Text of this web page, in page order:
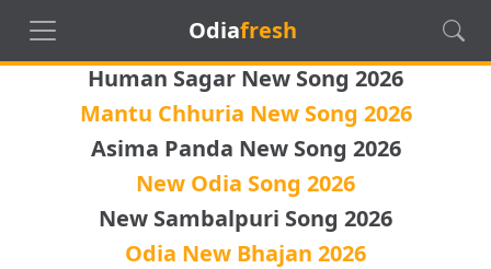
Odiafresh
Human Sagar New Song 2026
Mantu Chhuria New Song 2026
Asima Panda New Song 2026
New Odia Song 2026
New Sambalpuri Song 2026
Odia New Bhajan 2026